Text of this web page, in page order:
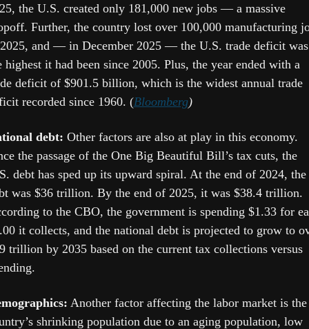
the U.S. created only 181,000 new jobs — a massive
Further, the country lost over 100,000 manufacturing
and — in December 2025 — the U.S. trade deficit was
highest it had been since 2005. Plus, the year ended with a
deficit of $901.5 billion, which is the widest annual trade
recorded since 1960. (Bloomberg)
debt: Other factors are also at play in this economy.
the passage of the One Big Beautiful Bill’s tax cuts, the
debt has sped up its upward spiral. At the end of 2024, the
was $36 trillion. By the end of 2025, it was $38.4 trillion.
to the CBO, the government is spending $1.33 for
it collects, and the national debt is projected to grow to
trillion by 2035 based on the current tax collections versus
Another factor affecting the labor market is the
shrinking population due to an aging population, low